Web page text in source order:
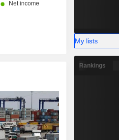
My lists
Rankings